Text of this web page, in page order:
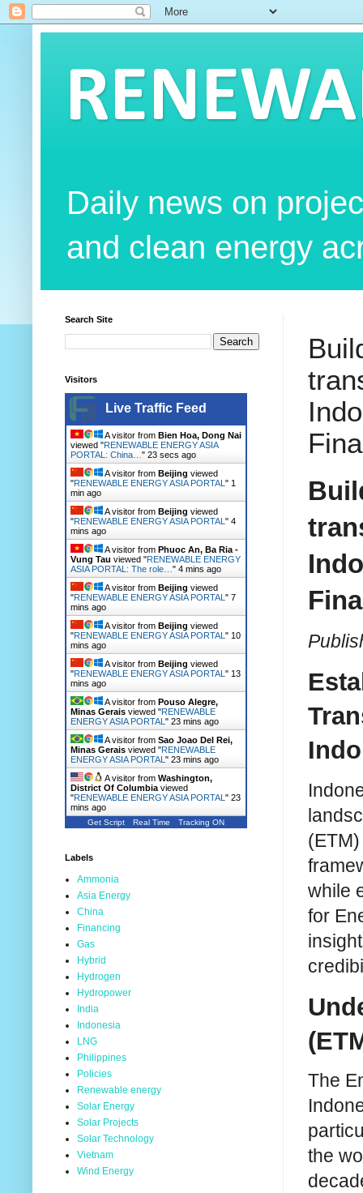
Daily news on
and clean energy
while
for
The
the
Search Site
Visitors
Live Traffic Feed
A visitor from Bien Hoa, Dong Nai
viewed "RENEWABLE ENERGY ASIA
PORTAL: China… " 24 secs ago
A visitor from Beijing viewed
"RENEWABLE ENERGY ASIA PORTAL " 1
min ago
A visitor from Beijing viewed
"RENEWABLE ENERGY ASIA PORTAL " 4
mins ago
A visitor from Phuoc An, Ba Ria -
Vung Tau viewed "RENEWABLE ENERGY
ASIA PORTAL: The role… " 4 mins ago
A visitor from Beijing viewed
"RENEWABLE ENERGY ASIA PORTAL " 7
mins ago
A visitor from Beijing viewed
"RENEWABLE ENERGY ASIA PORTAL " 10
mins ago
A visitor from Beijing viewed
"RENEWABLE ENERGY ASIA PORTAL " 13
mins ago
A visitor from Pouso Alegre,
Minas Gerais viewed "RENEWABLE
ENERGY ASIA PORTAL " 23 mins ago
A visitor from Sao Joao Del Rei,
Minas Gerais viewed "RENEWABLE
ENERGY ASIA PORTAL " 23 mins ago
A visitor from Washington,
District Of Columbia viewed
"RENEWABLE ENERGY ASIA PORTAL " 23
mins ago
Get Script Real Time Tracking ON
Labels
Ammonia
Asia Energy
China
Financing
Gas
Hybrid
Hydrogen
Hydropower
India
Indonesia
LNG
Philippines
Policies
Renewable energy
Solar Energy
Solar Projects
Solar Technology
Vietnam
Wind Energy